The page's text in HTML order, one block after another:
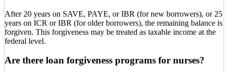
After 20 years on SAVE, PAYE, or IBR (for new borrowers), or 25
years on ICR or IBR (for older borrowers), the remaining balance is
forgiven. This forgiveness may be treated as taxable income at the
federal level.
Are there loan forgiveness programs for nurses?